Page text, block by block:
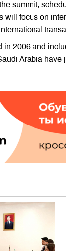
summit,
will focus on
in 2006 and
Arabia have